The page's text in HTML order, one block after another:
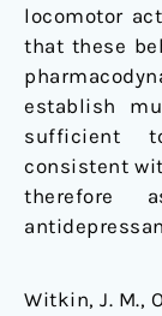
locomotor
that these
establish
sufficient
consistent
therefore
Witkin, J. M.,